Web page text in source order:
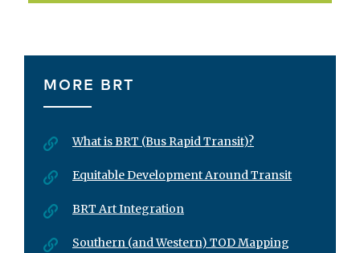
MORE BRT
What is BRT (Bus Rapid Transit)?
Equitable Development Around Transit
BRT Art Integration
Southern (and Western) TOD Mapping